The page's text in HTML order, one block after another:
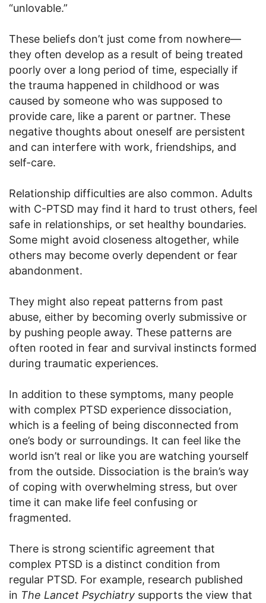
“unlovable.”
These beliefs don’t just come from nowhere—
they often develop as a result of being treated
poorly over a long period of time, especially if
the trauma happened in childhood or was
caused by someone who was supposed to
provide care, like a parent or partner. These
negative thoughts about oneself are persistent
and can interfere with work, friendships, and
self-care.
Relationship difficulties are also common. Adults
with C-PTSD may find it hard to trust others, feel
safe in relationships, or set healthy boundaries.
Some might avoid closeness altogether, while
others may become overly dependent or fear
abandonment.
They might also repeat patterns from past
abuse, either by becoming overly submissive or
by pushing people away. These patterns are
often rooted in fear and survival instincts formed
during traumatic experiences.
In addition to these symptoms, many people
with complex PTSD experience dissociation,
which is a feeling of being disconnected from
one’s body or surroundings. It can feel like the
world isn’t real or like you are watching yourself
from the outside. Dissociation is the brain’s way
of coping with overwhelming stress, but over
time it can make life feel confusing or
fragmented.
There is strong scientific agreement that
complex PTSD is a distinct condition from
regular PTSD. For example, research published
in The Lancet Psychiatry supports the view that